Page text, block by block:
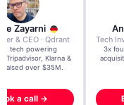
Zayarni
& CEO · Qdrant
AI tech powering
Tripadvisor, Klarna &
raised over $35M.
a call →
3x